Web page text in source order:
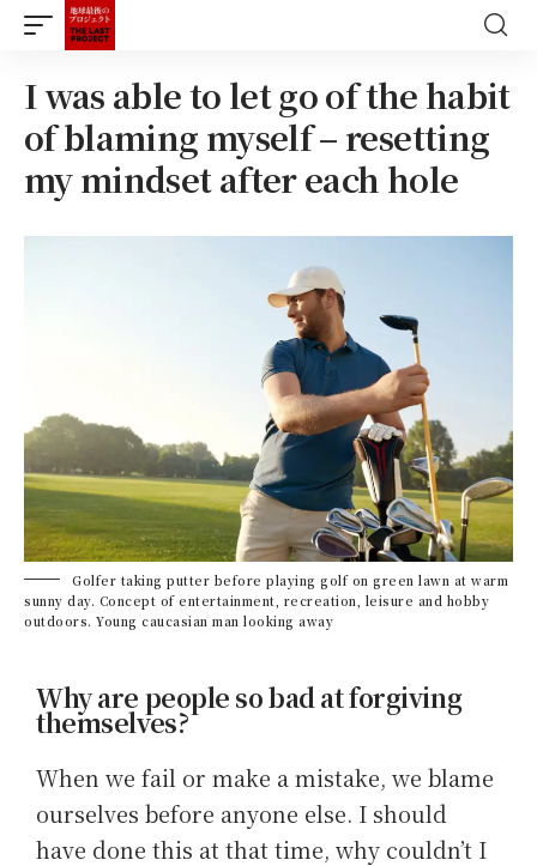
I was able to let go of the habit
of blaming myself – resetting
my mindset after each hole
Golfer taking putter before playing golf on green lawn at warm
sunny day. Concept of entertainment, recreation, leisure and hobby
outdoors. Young caucasian man looking away
Why are people so bad at forgiving
themselves?
When we fail or make a mistake, we blame
ourselves before anyone else. I should
have done this at that time, why couldn’t I